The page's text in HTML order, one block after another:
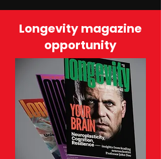
Longevity magazine
opportunity